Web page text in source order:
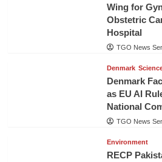
Wing for
Obstetric
Hospital
TGO News
Denmark
Denmark
as EU AI
National
TGO News
Environment
RECP